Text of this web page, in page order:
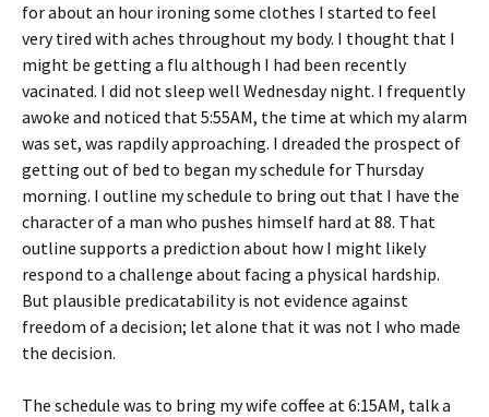
for about an hour ironing some clothes I started to feel
very tired with aches throughout my body. I thought that I
might be getting a flu although I had been recently
vacinated. I did not sleep well Wednesday night. I frequently
awoke and noticed that 5:55AM, the time at which my alarm
was set, was rapdily approaching. I dreaded the prospect of
getting out of bed to began my schedule for Thursday
morning. I outline my schedule to bring out that I have the
character of a man who pushes himself hard at 88. That
outline supports a prediction about how I might likely
respond to a challenge about facing a physical hardship.
But plausible predicatability is not evidence against
freedom of a decision; let alone that it was not I who made
the decision.
The schedule was to bring my wife coffee at 6:15AM, talk a